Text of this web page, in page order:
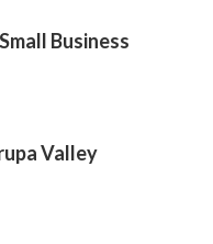
Business
Valley